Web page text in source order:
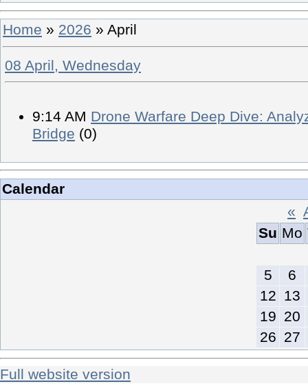
Home » 2026 » April
08 April, Wednesday
9:14 AM Drone Warfare Deep Dive:
Bridge (0)
Calendar
«
Su Mo
5
6
12 13
19 20
26 27
Full website version